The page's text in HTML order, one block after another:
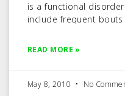
is a functional
include frequent bouts
READ MORE »
May 8, 2010 No